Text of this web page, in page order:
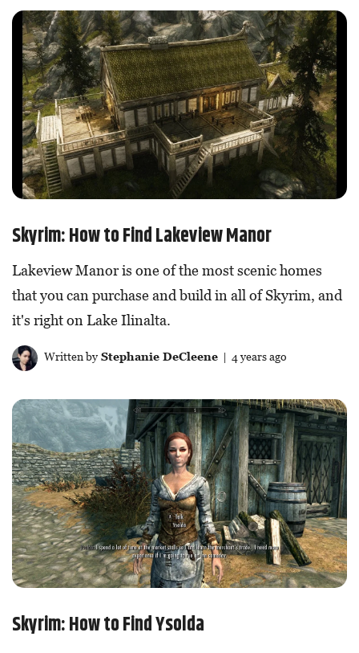
Skyrim: How to Find Lakeview Manor
Lakeview Manor is one of the most scenic homes
that you can purchase and build in all of Skyrim, and
it's right on Lake Ilinalta.
Written byStephanie DeCleene| 4 years ago
Skyrim: How to Find Ysolda